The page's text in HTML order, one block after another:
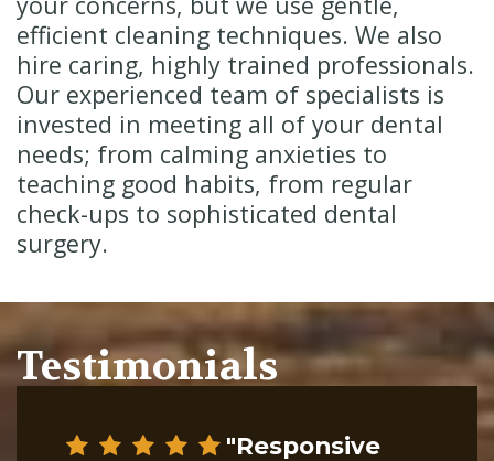
efficient cleaning techniques. We also
hire caring, highly trained professionals.
Our experienced team of specialists is
invested in meeting all of your dental
needs; from calming anxieties to
teaching good habits, from regular
check-ups to sophisticated dental
surgery.
Testimonials
"Responsive